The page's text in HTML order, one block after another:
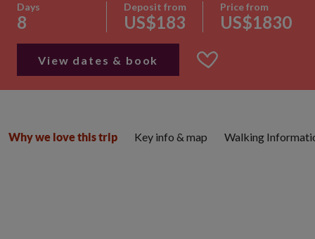
Days
8
Deposit from
US$183
Price from
US$1830
View dates & book
Why we love this trip Key info & map Walking